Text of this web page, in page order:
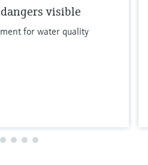
visible
for water quality